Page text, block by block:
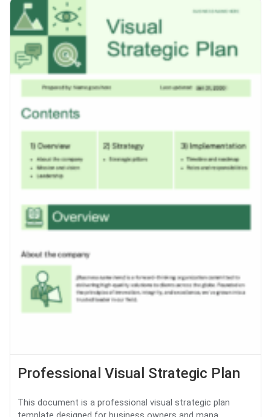
Professional Visual Strategic Plan
This document is a professional visual strategic plan